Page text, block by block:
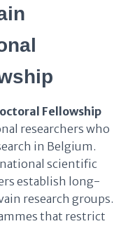
Fellowship
researchers who
in Belgium.
scientific
establish long-
research groups.
that restrict